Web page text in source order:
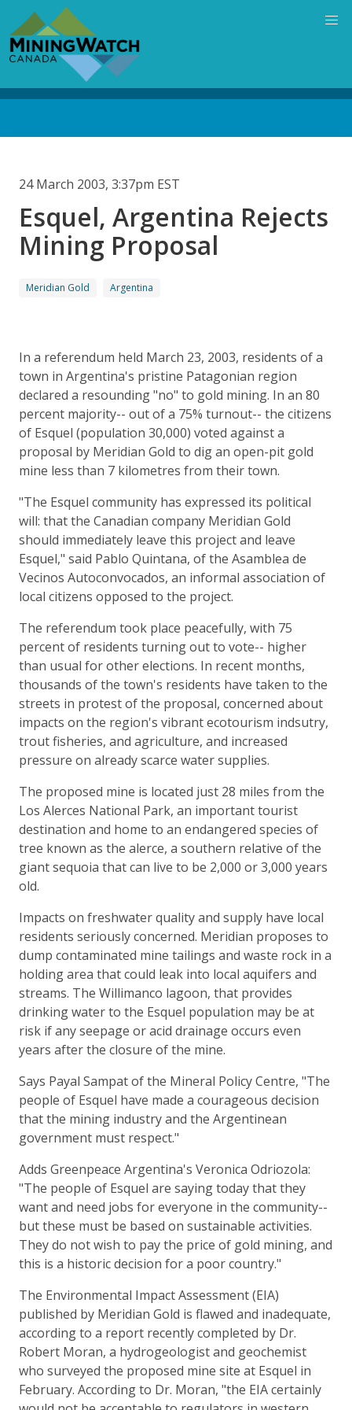
main
content
24 March 2003, 3:37pm EST
Esquel, Argentina Rejects
Mining Proposal
Meridian Gold Argentina
In a referendum held March 23, 2003, residents of a
town in Argentina's pristine Patagonian region
declared a resounding "no" to gold mining. In an 80
percent majority-- out of a 75% turnout-- the citizens
of Esquel (population 30,000) voted against a
proposal by Meridian Gold to dig an open-pit gold
mine less than 7 kilometres from their town.
"The Esquel community has expressed its political
will: that the Canadian company Meridian Gold
should immediately leave this project and leave
Esquel," said Pablo Quintana, of the Asamblea de
Vecinos Autoconvocados, an informal association of
local citizens opposed to the project.
The referendum took place peacefully, with 75
percent of residents turning out to vote-- higher
than usual for other elections. In recent months,
thousands of the town's residents have taken to the
streets in protest of the proposal, concerned about
impacts on the region's vibrant ecotourism indsutry,
trout fisheries, and agriculture, and increased
pressure on already scarce water supplies.
The proposed mine is located just 28 miles from the
Los Alerces National Park, an important tourist
destination and home to an endangered species of
tree known as the alerce, a southern relative of the
giant sequoia that can live to be 2,000 or 3,000 years
old.
Impacts on freshwater quality and supply have local
residents seriously concerned. Meridian proposes to
dump contaminated mine tailings and waste rock in a
holding area that could leak into local aquifers and
streams. The Willimanco lagoon, that provides
drinking water to the Esquel population may be at
risk if any seepage or acid drainage occurs even
years after the closure of the mine.
Says Payal Sampat of the Mineral Policy Centre, "The
people of Esquel have made a courageous decision
that the mining industry and the Argentinean
government must respect."
Adds Greenpeace Argentina's Veronica Odriozola:
"The people of Esquel are saying today that they
want and need jobs for everyone in the community--
but these must be based on sustainable activities.
They do not wish to pay the price of gold mining, and
this is a historic decision for a poor country."
The Environmental Impact Assessment (EIA)
published by Meridian Gold is flawed and inadequate,
according to a report recently completed by Dr.
Robert Moran, a hydrogeologist and geochemist
who surveyed the proposed mine site at Esquel in
February. According to Dr. Moran, "the EIA certainly